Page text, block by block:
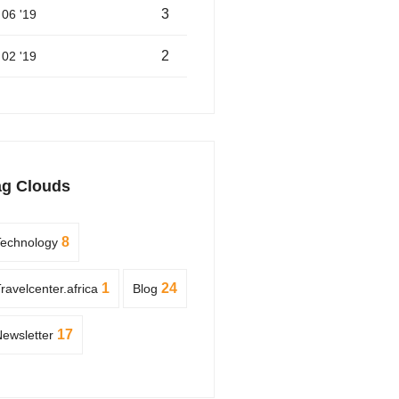
06 '19 3
02 '19 2
Clouds
8
1 Blog 24
17